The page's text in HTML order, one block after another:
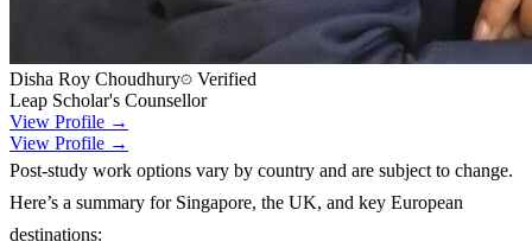
Disha Roy Choudhury
Verified
Leap Scholar's Counsellor
View Profile →
View Profile →
Post-study work options vary by country and are subject to change.
Here’s a summary for Singapore, the UK, and key European
destinations: